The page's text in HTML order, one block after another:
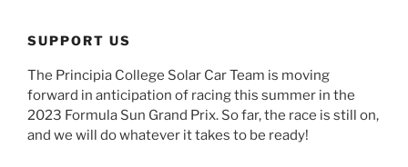
SUPPORT US
The Principia College Solar Car Team is moving
forward in anticipation of racing this summer in the
2023 Formula Sun Grand Prix. So far, the race is still on,
and we will do whatever it takes to be ready!